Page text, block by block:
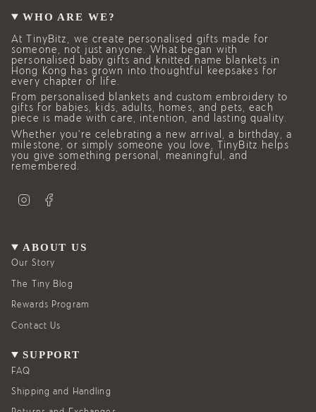
WHO ARE WE?
At TinyBitz, we create personalised gifts made for
someone, not just anyone. What began with
personalised baby gifts and knitted name blankets in
Hong Kong has grown into thoughtful keepsakes for
every chapter of life.
From personalised blankets and custom embroidery to
gifts for babies, kids, adults, homes, and pets, each
piece is made with care, intention, and lasting quality.
Whether you’re celebrating a new arrival, a birthday, a
milestone, or simply someone you love, TinyBitz helps
you give something personal, meaningful, and
remembered.
g
r
a
o
o
ABOUT US
Our Story
The Tiny Blog
Rewards Program
Contact Us
SUPPORT
FAQ
Shipping and Handling